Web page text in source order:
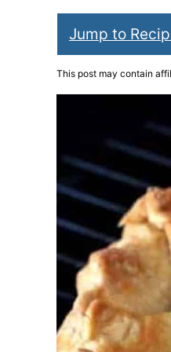
Jump to
This post may contain